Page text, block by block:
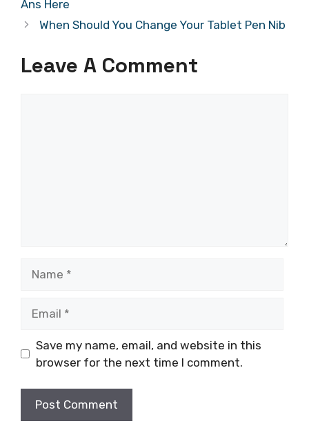
Ans Here
When Should You Change Your Tablet Pen Nib
Leave A Comment
Save my name, email, and website in this
browser for the next time I comment.